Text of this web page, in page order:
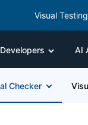
Visual
Developers AI
Checker